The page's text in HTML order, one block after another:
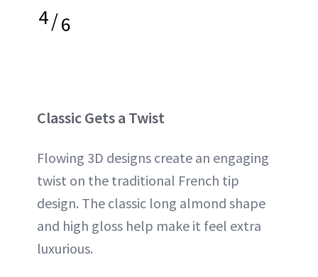
4/6
Classic Gets a Twist
Flowing 3D designs create an engaging
twist on the traditional French tip
design. The classic long almond shape
and high gloss help make it feel extra
luxurious.